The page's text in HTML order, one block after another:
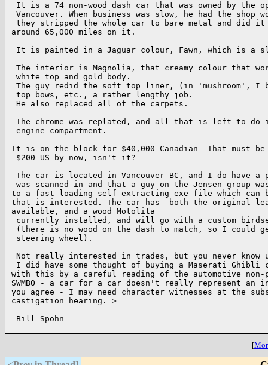
It is a 74 non-wood dash car that was owned by the
Vancouver. When business was slow, he had the shop
they stripped the whole car to bare metal and did
around 65,000 miles on it.
It is painted in a Jaguar colour, Fawn, which is a
The interior is Magnolia, that creamy colour that
white top and gold body.
The guy redid the soft top liner, (in 'mushroom', I
top bows, etc., a rather lengthy job.
He also replaced all of the carpets.
The chrome was replated, and all that is left to
engine compartment.
It is on the block for $40,000 Canadian  That must be
$200 US by now, isn't it?
The car is located in Vancouver BC, and I do have
was scanned in and that a guy on the Jensen group
to a fast loading self extracting exe file which can
that is interested. The car has  both the original
available, and a wood Motolita
currently installed, and will go with a custom
(there is no wood on the dash to match, so I could
steering wheel).
Not really interested in trades, but you never know
I did have some thought of buying a Maserati Ghibli
with this by a careful reading of the automotive
SWMBO - a car for a car doesn't really represent an
you agree - I may need character witnesses at the
castigation hearing. >
Bill Spohn
[